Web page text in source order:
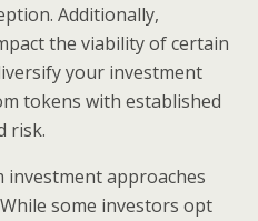
Additionally,
the viability of certain
your investment
tokens with established
risk.
approaches
some investors opt